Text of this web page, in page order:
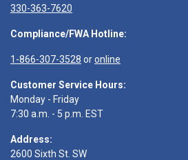
330-363-7620
Compliance/FWA Hotline:
1-866-307-3528 oronline
Customer Service Hours:
Monday - Friday
7:30 a.m. - 5 p.m. EST
Address:
2600 Sixth St. SW